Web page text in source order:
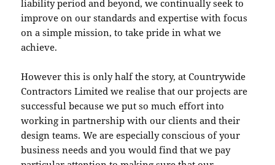
liability period and beyond, we continually seek to
improve on our standards and expertise with focus
on a simple mission, to take pride in what we
achieve.
However this is only half the story, at Countrywide
Contractors Limited we realise that our projects are
successful because we put so much effort into
working in partnership with our clients and their
design teams. We are especially conscious of your
business needs and you would find that we pay